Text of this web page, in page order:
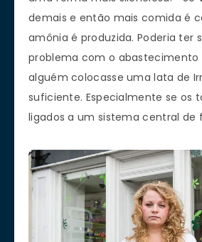
demais e então mais comida é
amônia é produzida. Poderia ter
problema com o abastecimento
alguém colocasse uma lata de
suficiente. Especialmente se os
ligados a um sistema central de